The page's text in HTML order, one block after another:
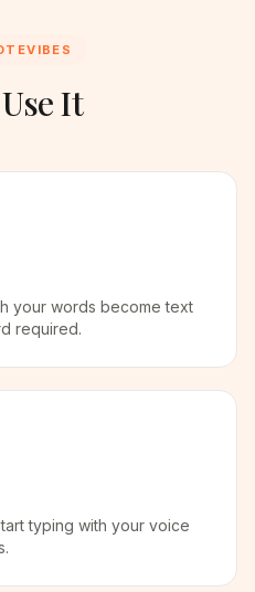
It
your words become text
required.
typing with your voice